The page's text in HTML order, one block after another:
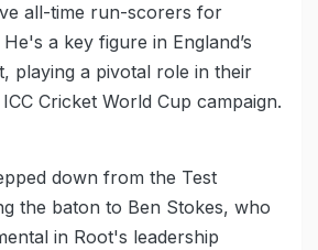
all-time run-scorers for
a key figure in England’s
playing a pivotal role in their
Cricket World Cup campaign.
down from the Test
the baton to Ben Stokes, who
in Root's leadership